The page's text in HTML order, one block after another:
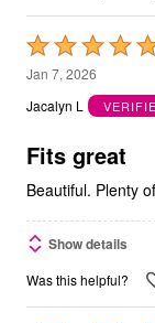
Rated
5
out
5
Jan 7, 2026
Jacalyn L
Fits great
Beautiful. Plenty
Show details
Was this helpful?